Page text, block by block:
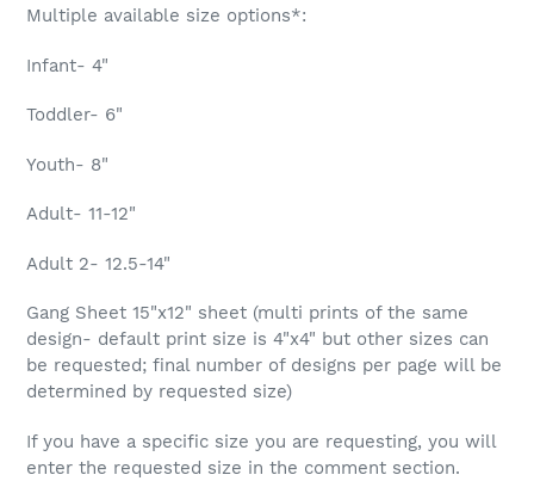
Multiple available size options*:
Infant- 4"
Toddler- 6"
Youth- 8"
Adult- 11-12"
Adult 2- 12.5-14"
Gang Sheet 15"x12" sheet (multi prints of the same
design- default print size is 4"x4" but other sizes can
be requested; final number of designs per page will be
determined by requested size)
If you have a specific size you are requesting, you will
enter the requested size in the comment section.